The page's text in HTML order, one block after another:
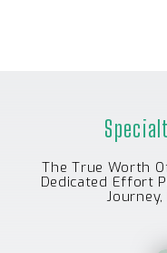
The True Worth
Dedicated Effort